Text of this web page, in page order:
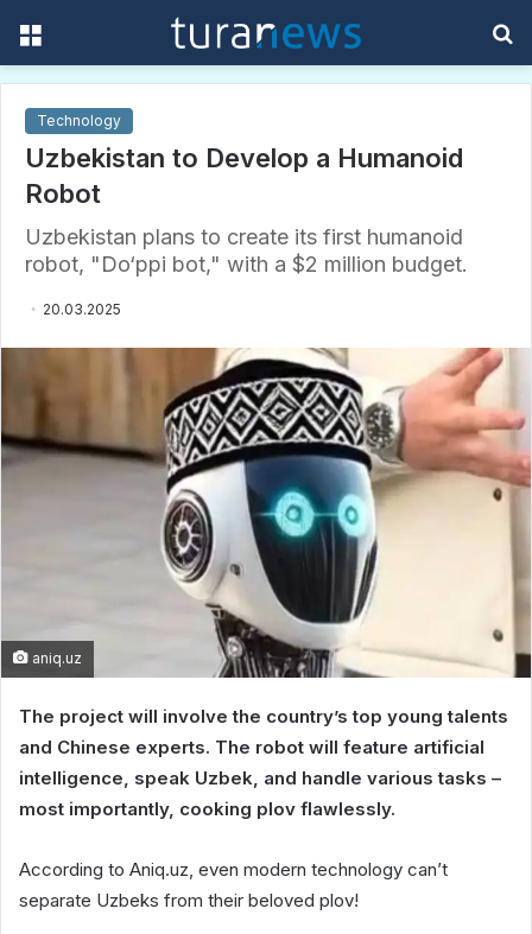
Technology
Uzbekistan to Develop a Humanoid
Robot
Uzbekistan plans to create its first humanoid
robot, "Do‘ppi bot," with a $2 million budget.
20.03.2025
aniq.uz
The project will involve the country’s top young talents
and Chinese experts. The robot will feature artificial
intelligence, speak Uzbek, and handle various tasks –
most importantly, cooking plov flawlessly.
According to Aniq.uz, even modern technology can’t
separate Uzbeks from their beloved plov!